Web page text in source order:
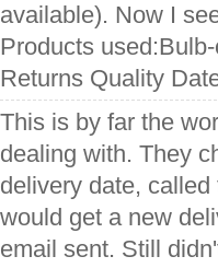
available). Now I
Products
Returns Quality
This is by far the
dealing with. They
delivery date,
would get a new
email sent. Still